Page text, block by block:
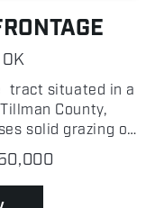
OK
tract situated in a
County,
solid grazing or
potential as
5C on th...